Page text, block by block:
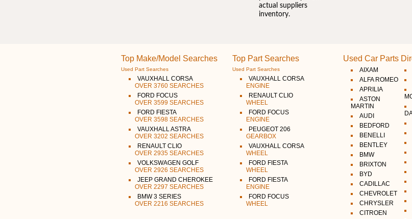
actual suppliers
inventory.
Top Make/Model Searches
Used Part Searches
VAUXHALL CORSA
OVER 3760 SEARCHES
FORD FOCUS
OVER 3599 SEARCHES
FORD FIESTA
OVER 3598 SEARCHES
VAUXHALL ASTRA
OVER 3202 SEARCHES
RENAULT CLIO
OVER 2935 SEARCHES
VOLKSWAGEN GOLF
OVER 2926 SEARCHES
JEEP GRAND CHEROKEE
OVER 2297 SEARCHES
BMW 3 SERIES
OVER 2216 SEARCHES
Top Part Searches
Used Part Searches
VAUXHALL CORSA
ENGINE
RENAULT CLIO
WHEEL
FORD FOCUS
ENGINE
PEUGEOT 206
GEARBOX
VAUXHALL CORSA
WHEEL
FORD FIESTA
WHEEL
FORD FIESTA
ENGINE
FORD FOCUS
WHEEL
Used Car Parts
AIXAM
ALFA ROMEO
APRILIA
ASTON
MARTIN
AUDI
BEDFORD
BENELLI
BENTLEY
BMW
BRIXTON
BYD
CADILLAC
CHEVROLET
CHRYSLER
CITROEN